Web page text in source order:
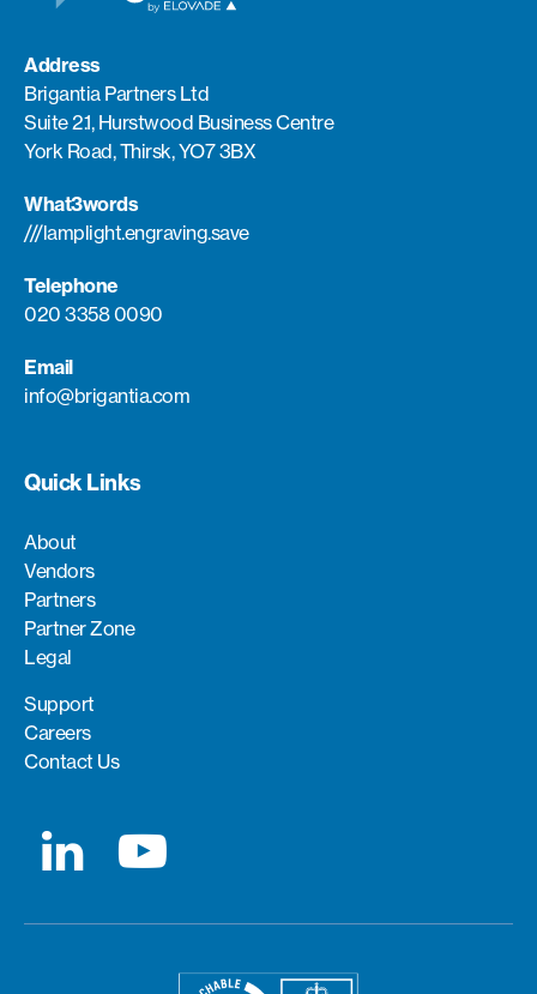
Address
Brigantia Partners Ltd
Suite 2.1, Hurstwood Business Centre
York Road, Thirsk, YO7 3BX
What3words
///lamplight.engraving.save
Telephone
020 3358 0090
Email
info@brigantia.com
Quick Links
About
Vendors
Partners
Partner Zone
Legal
Support
Careers
Contact Us